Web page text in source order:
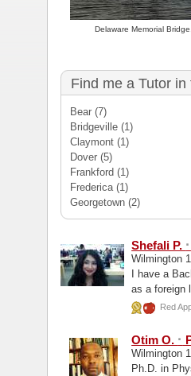
Delaware Memorial
Find me a Tutor
Bear(7)
Bridgeville(1)
Claymont(1)
Dover(5)
Frankford (1)
Frederica(1)
Georgetown(2)
Shefali P. ·
Wilmington
I have a
as a foreign
Red
Otim O. ·
Wilmington
Ph.D. in